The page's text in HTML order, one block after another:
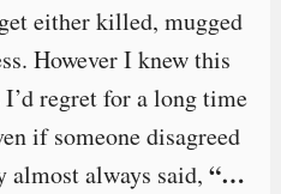
either killed, mugged
However I knew this
regret for a long time
if someone disagreed
always said, “…